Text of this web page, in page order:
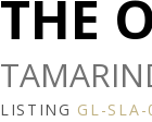
THE
LISTING GL-SLA-